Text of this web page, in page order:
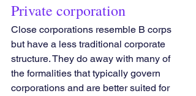
Private corporation
Close corporations resemble B corps
but have a less traditional corporate
structure. They do away with many of
the formalities that typically govern
corporations and are better suited for